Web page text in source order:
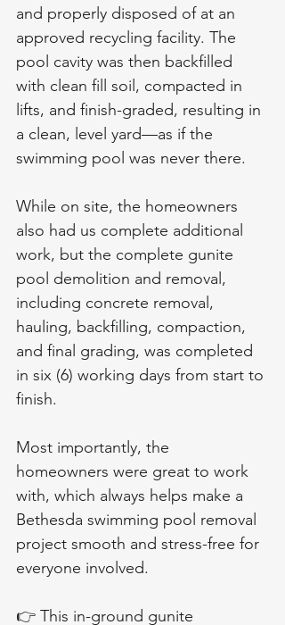
and properly disposed of at an
approved recycling facility. The
pool cavity was then backfilled
with clean fill soil, compacted in
lifts, and finish-graded, resulting in
a clean, level yard—as if the
swimming pool was never there.
While on site, the homeowners
also had us complete additional
work, but the complete gunite
pool demolition and removal,
including concrete removal,
hauling, backfilling, compaction,
and final grading, was completed
in six (6) working days from start to
finish.
Most importantly, the
homeowners were great to work
with, which always helps make a
Bethesda swimming pool removal
project smooth and stress-free for
everyone involved.
👉 This in-ground gunite